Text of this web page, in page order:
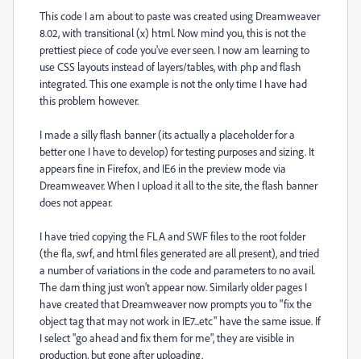
This code I am about to paste was created using Dreamweaver
8.02, with transitional (x) html. Now mind you, this is not the
prettiest piece of code you've ever seen. I now am learning to
use CSS layouts instead of layers/tables, with php and flash
integrated. This one example is not the only time I have had
this problem however.
I made a silly flash banner (its actually a placeholder for a
better one I have to develop) for testing purposes and sizing. It
appears fine in Firefox, and IE6 in the preview mode via
Dreamweaver. When I upload it all to the site, the flash banner
does not appear.
I have tried copying the FLA and SWF files to the root folder
(the fla, swf, and html files generated are all present), and tried
a number of variations in the code and parameters to no avail.
The darn thing just won't appear now. Similarly older pages I
have created that Dreamweaver now prompts you to "fix the
object tag that may not work in IE7...etc" have the same issue. If
I select "go ahead and fix them for me", they are visible in
production, but gone after uploading.